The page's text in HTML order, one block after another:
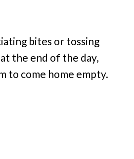
bites or tossing
the end of the day,
to come home empty.